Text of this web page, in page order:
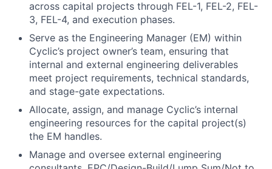
Serve as the Engineering Manager (EM) within
Cyclic’s project owner’s team, ensuring that
internal and external engineering deliverables
meet project requirements, technical standards,
and stage-gate expectations.
Allocate, assign, and manage Cyclic’s internal
engineering resources for the capital project(s)
the EM handles.
Manage and oversee external engineering
consultants, EPC/Design-Build/Lump Sum/Not to
Exceed contracts with external partners,
equipment vendors, and specialist contractors